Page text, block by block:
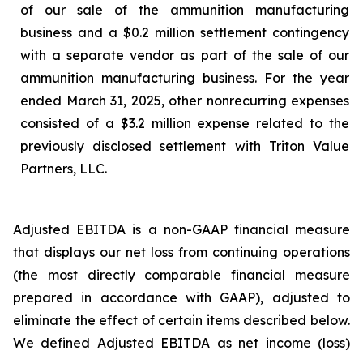
of our sale of the ammunition manufacturing
business and a $0.2 million settlement contingency
with a separate vendor as part of the sale of our
ammunition manufacturing business. For the year
ended March 31, 2025, other nonrecurring expenses
consisted of a $3.2 million expense related to the
previously disclosed settlement with Triton Value
Partners, LLC.
Adjusted EBITDA is a non-GAAP financial measure
that displays our net loss from continuing operations
(the most directly comparable financial measure
prepared in accordance with GAAP), adjusted to
eliminate the effect of certain items described below.
We defined Adjusted EBITDA as net income (loss)